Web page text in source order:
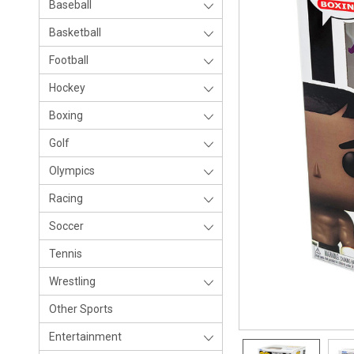
Baseball
Basketball
Football
Hockey
Boxing
Golf
Olympics
Racing
Soccer
Tennis
Wrestling
Other Sports
Entertainment